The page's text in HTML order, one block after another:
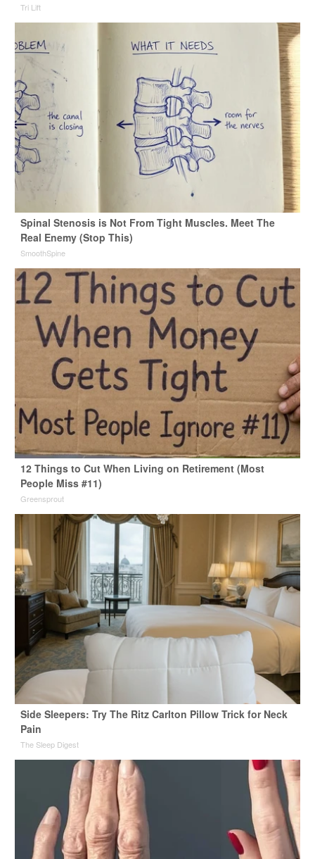
Tri Lift
Spinal Stenosis is Not From Tight Muscles. Meet The
Real Enemy (Stop This)
SmoothSpine
12 Things to Cut When Living on Retirement (Most
People Miss #11)
Greensprout
Side Sleepers: Try The Ritz Carlton Pillow Trick for Neck
Pain
The Sleep Digest